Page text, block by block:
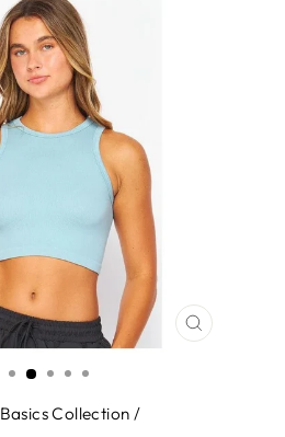
CLOSE
Basics Collection /